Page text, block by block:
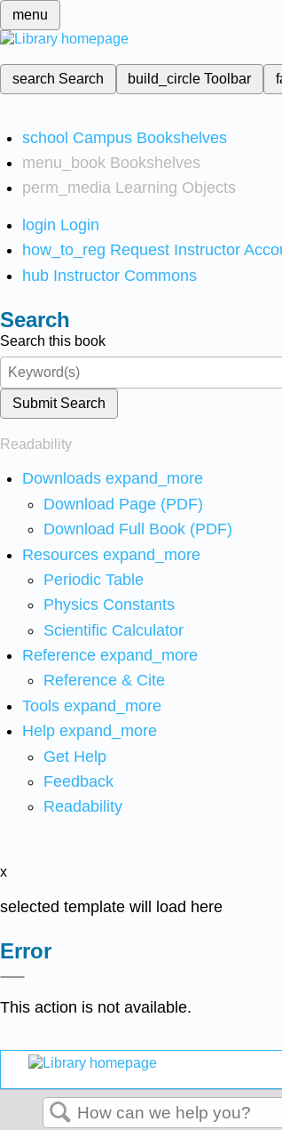
menu
search Search build_circleToolbar
school Campus Bookshelves
menu_book Bookshelves
perm_media Learning Objects
login Login
how_to_reg Request Instructor
hub Instructor Commons
Search
Search this book
Submit Search
Readability
Downloads expand_more
Download Page (PDF)
Download Full Book (PDF)
Resources expand_more
Periodic Table
Physics Constants
Scientific Calculator
Reference expand_more
Reference & Cite
Tools expand_more
Help expand_more
Get Help
Feedback
Readability
x
selected template will load here
Error
This action is not available.